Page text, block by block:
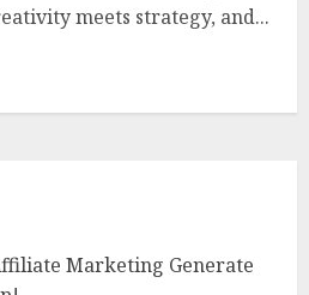
meets strategy, and...
Marketing Generate